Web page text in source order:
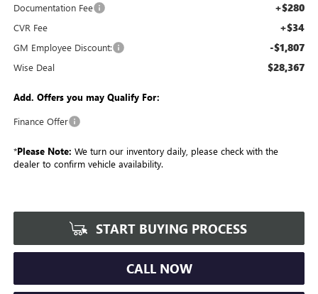
Documentation Fee +$280
CVR Fee +$34
GM Employee Discount: -$1,807
Wise Deal $28,367
Add. Offers you may Qualify For:
Finance Offer
*Please Note: We turn our inventory daily, please check with the
dealer to confirm vehicle availability.
START BUYING PROCESS
CALL NOW